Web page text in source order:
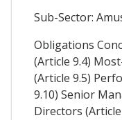
Sub-Sector:
Obligations
(Article 9.4)
(Article 9.5)
9.10) Senior
Directors (Article